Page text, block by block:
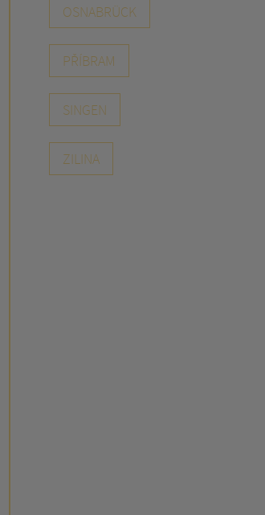
OSNABRÜCK
PŘÍBRAM
SINGEN
ZILINA